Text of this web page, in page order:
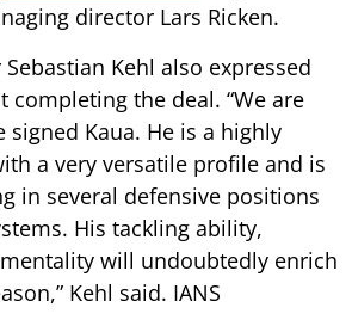
director Lars Ricken.
Kehl also expressed
completing the deal. “We are
signed Kaua. He is a highly
a very versatile profile and is
in several defensive positions
His tackling ability,
will undoubtedly enrich
Kehl said. IANS